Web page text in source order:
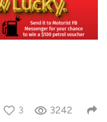
3 3242